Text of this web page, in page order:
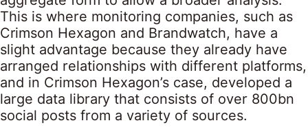
This is where monitoring companies, such as
Crimson Hexagon and Brandwatch, have a
slight advantage because they already have
arranged relationships with different platforms,
and in Crimson Hexagon’s case, developed a
large data library that consists of over 800bn
social posts from a variety of sources.